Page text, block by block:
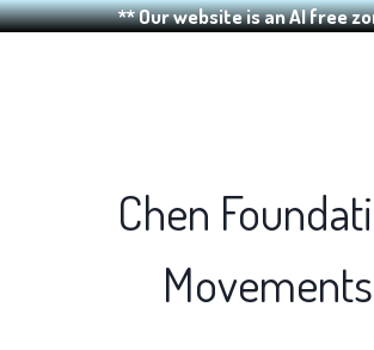
** Our website is an AI free
Chen
Movements